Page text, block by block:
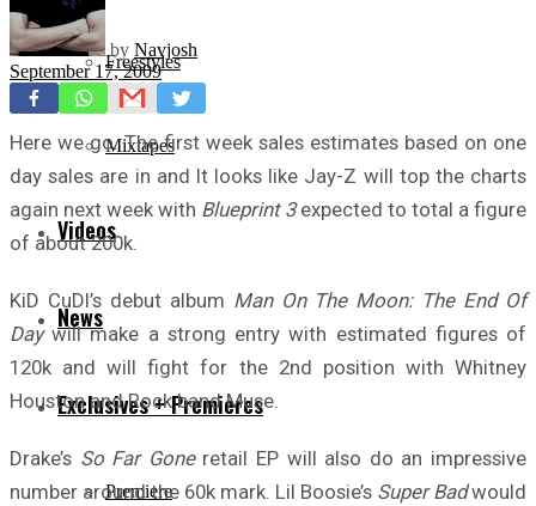
Freestyles
Mixtapes
Videos
News
Exclusives + Premieres
Premiere
by Navjosh
September 17, 2009
Here we go. The first week sales estimates based on one
day sales are in and It looks like Jay-Z will top the charts
again next week with Blueprint 3expected to total a figure
of about 200k.
KiD CuDI’s debut album Man On The Moon: The End Of
Daywill make a strong entry with estimated figures of
120k and will fight for the 2nd position with Whitney
Houston and Rock band Muse.
Drake’s So Far Goneretail EP will also do an impressive
number around the 60k mark. Lil Boosie’s Super Badwould